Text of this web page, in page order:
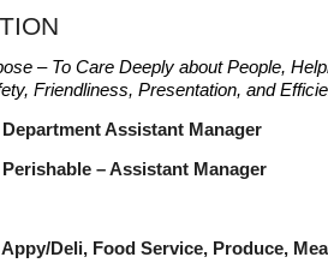
– To Care Deeply about People,
Friendliness, Presentation, and
–
Food Service, Produce,